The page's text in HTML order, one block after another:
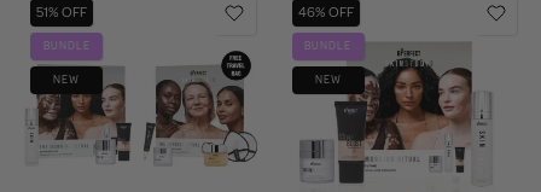
51% OFF
BUNDLE
NEW
46% OFF
BUNDLE
NEW